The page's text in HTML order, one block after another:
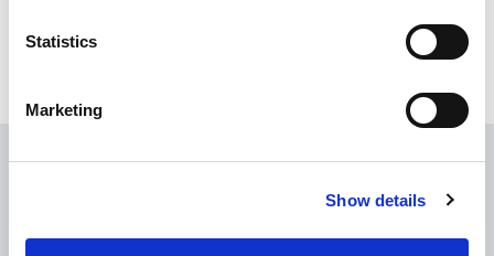
Statistics
Marketing
Show details